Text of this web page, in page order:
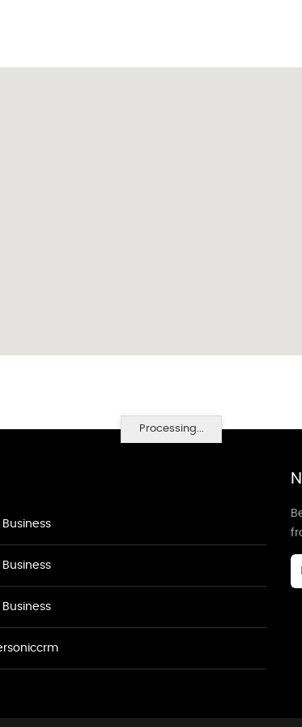
Processing...
Business
Business
Business